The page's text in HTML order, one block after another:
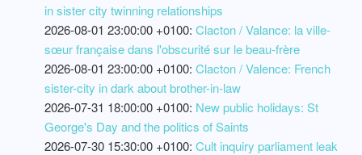
in sister city twinning relationships
2026-08-01 23:00:00 +0100: Clacton / Valance: la ville-
sœur française dans l'obscurité sur le beau-frère
2026-08-01 23:00:00 +0100: Clacton / Valence: French
sister-city in dark about brother-in-law
2026-07-31 18:00:00 +0100: New public holidays: St
George's Day and the politics of Saints
2026-07-30 15:30:00 +0100: Cult inquiry parliament leak